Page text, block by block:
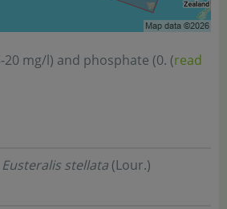
mg/l) and phosphate (0. (read
Eusteralis stellata (Lour.)